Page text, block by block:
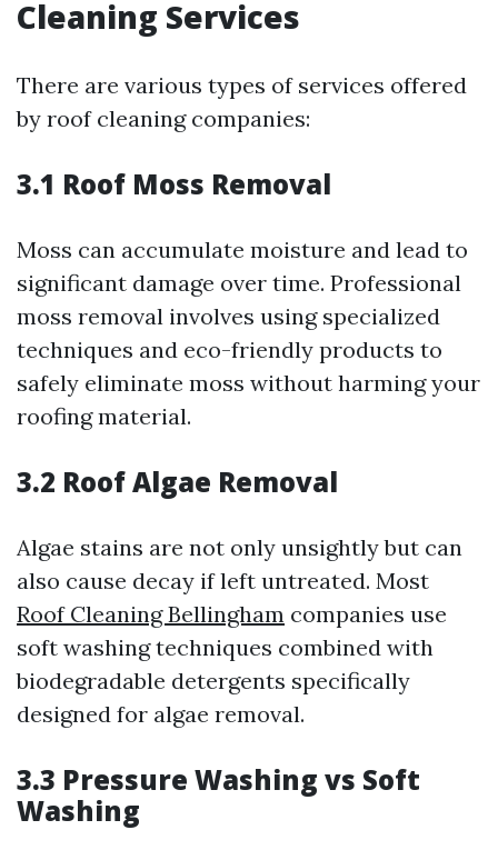
Cleaning Services
There are various types of services offered
by roof cleaning companies:
3.1 Roof Moss Removal
Moss can accumulate moisture and lead to
significant damage over time. Professional
moss removal involves using specialized
techniques and eco-friendly products to
safely eliminate moss without harming your
roofing material.
3.2 Roof Algae Removal
Algae stains are not only unsightly but can
also cause decay if left untreated. Most
Roof Cleaning Bellingham companies use
soft washing techniques combined with
biodegradable detergents specifically
designed for algae removal.
3.3 Pressure Washing vs Soft
Washing